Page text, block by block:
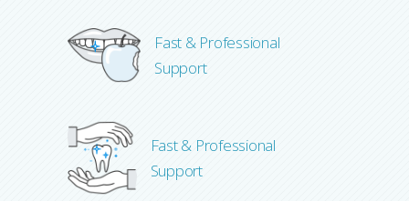
Fast & Professional
Support
Fast & Professional
Support